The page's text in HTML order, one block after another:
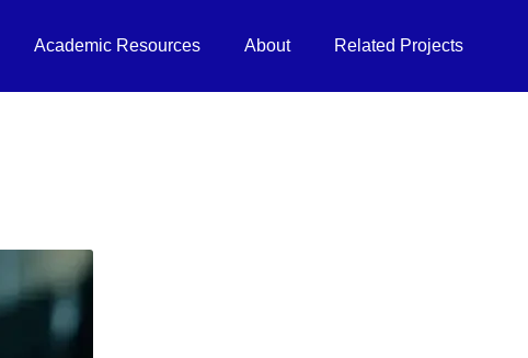
Academic Resources About Related Projects